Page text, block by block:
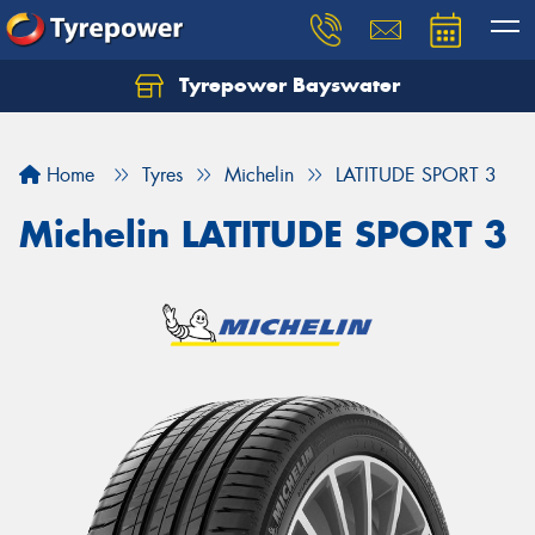
Tyrepower Bayswater
Home Tyres Michelin LATITUDE SPORT 3
Michelin LATITUDE SPORT 3
Let us know what you need, and our team will
Your details